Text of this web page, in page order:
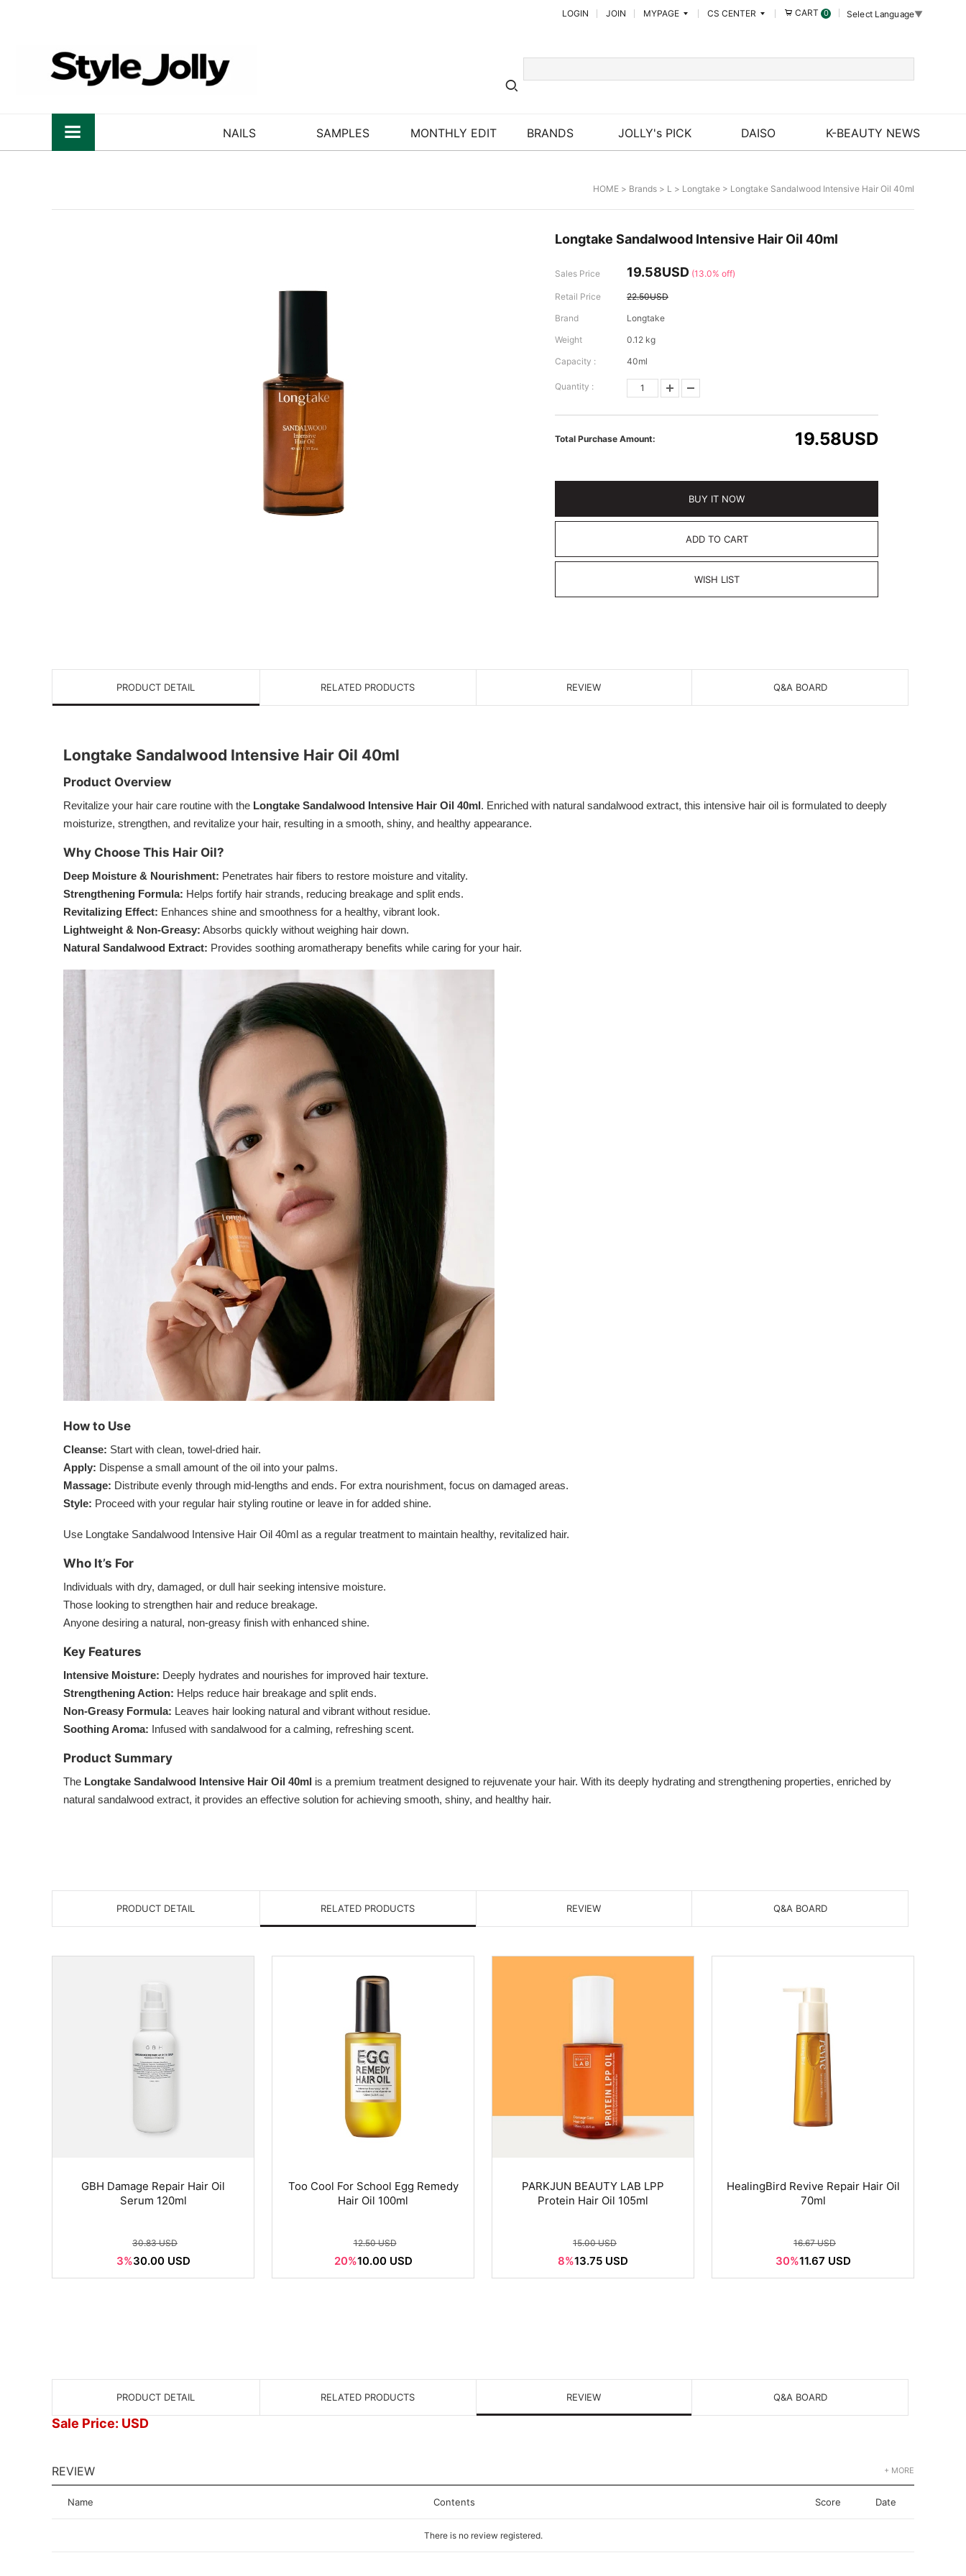
LOGIN JOIN MYPAGE CS CENTER CART 0 Select Language▼
NAILS SAMPLES MONTHLY EDIT BRANDS JOLLY's PICK DAISO K-BEAUTY NEWS
HOME > Brands > L > Longtake > Longtake Sandalwood Intensive Hair Oil 40ml
Longtake Sandalwood Intensive Hair Oil 40ml
Sales Price 19.58USD (13.0% off)
Retail Price
22.50USD
Brand
Longtake
Weight
0.12 kg
Capacity :
40ml
Quantity :
Total Purchase Amount: 19.58USD
BUY IT NOW
ADD TO CART
WISH LIST
PRODUCT DETAIL RELATED PRODUCTS REVIEW Q&A BOARD
Longtake Sandalwood Intensive Hair Oil 40ml
Product Overview
Revitalize your hair care routine with the Longtake Sandalwood Intensive Hair Oil 40ml. Enriched with natural sandalwood extract, this intensive hair oil is formulated to deeply
moisturize, strengthen, and revitalize your hair, resulting in a smooth, shiny, and healthy appearance.
Why Choose This Hair Oil?
Deep Moisture & Nourishment: Penetrates hair fibers to restore moisture and vitality.
Strengthening Formula: Helps fortify hair strands, reducing breakage and split ends.
Revitalizing Effect: Enhances shine and smoothness for a healthy, vibrant look.
Lightweight & Non-Greasy: Absorbs quickly without weighing hair down.
Natural Sandalwood Extract: Provides soothing aromatherapy benefits while caring for your hair.
How to Use
Cleanse: Start with clean, towel-dried hair.
Apply: Dispense a small amount of the oil into your palms.
Massage: Distribute evenly through mid-lengths and ends. For extra nourishment, focus on damaged areas.
Style: Proceed with your regular hair styling routine or leave in for added shine.
Use Longtake Sandalwood Intensive Hair Oil 40ml as a regular treatment to maintain healthy, revitalized hair.
Who It’s For
Individuals with dry, damaged, or dull hair seeking intensive moisture.
Those looking to strengthen hair and reduce breakage.
Anyone desiring a natural, non-greasy finish with enhanced shine.
Key Features
Intensive Moisture: Deeply hydrates and nourishes for improved hair texture.
Strengthening Action: Helps reduce hair breakage and split ends.
Non-Greasy Formula: Leaves hair looking natural and vibrant without residue.
Soothing Aroma: Infused with sandalwood for a calming, refreshing scent.
Product Summary
The Longtake Sandalwood Intensive Hair Oil 40ml is a premium treatment designed to rejuvenate your hair. With its deeply hydrating and strengthening properties, enriched by
natural sandalwood extract, it provides an effective solution for achieving smooth, shiny, and healthy hair.
PRODUCT DETAIL RELATED PRODUCTS REVIEW Q&A BOARD
GBH Damage Repair Hair Oil
Serum 120ml
30.83 USD
3%30.00 USD
Too Cool For School Egg Remedy
Hair Oil 100ml
12.50 USD
20%10.00 USD
PARKJUN BEAUTY LAB LPP
Protein Hair Oil 105ml
15.00 USD
8%13.75 USD
HealingBird Revive Repair Hair Oil
70ml
16.67 USD
30%11.67 USD
PRODUCT DETAIL RELATED PRODUCTS REVIEW Q&A BOARD
Sale Price: USD
REVIEW + MORE
Name Contents Score Date
There is no review registered.